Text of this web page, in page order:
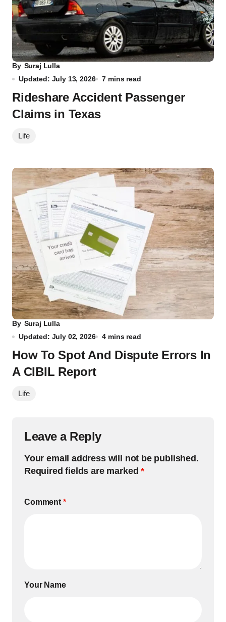
By Suraj Lulla
Updated: July 13, 2026
7 mins read
Rideshare Accident Passenger
Claims in Texas
Life
By Suraj Lulla
Updated: July 02, 2026
4 mins read
How To Spot And Dispute Errors In
A CIBIL Report
Life
Leave a Reply
Your email address will not be published.
Required fields are marked*
Comment *
Your Name